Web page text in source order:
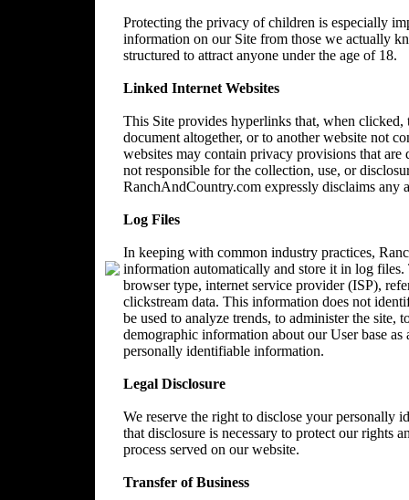
Protecting the privacy of children is especially
information on our Site from those we actually
structured to attract anyone under the age of 18.
Linked Internet Websites
This Site provides hyperlinks that, when
document altogether, or to another website not
websites may contain privacy provisions that
not responsible for the collection, use, or
RanchAndCountry.com expressly disclaims any
Log Files
In keeping with common industry practices,
information automatically and store it in log
browser type, internet service provider (ISP),
clickstream data. This information does not
be used to analyze trends, to administer the site,
demographic information about our User base
personally identifiable information.
Legal Disclosure
We reserve the right to disclose your personally
that disclosure is necessary to protect our rights
process served on our website.
Transfer of Business